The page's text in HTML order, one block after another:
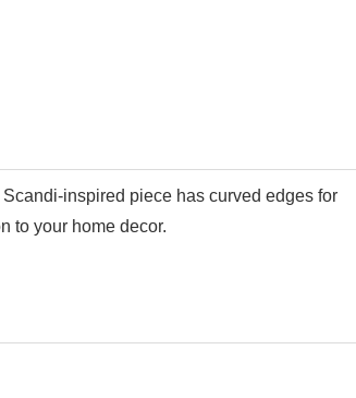
inspired piece has curved edges for
to your home decor.